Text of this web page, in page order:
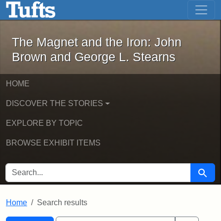
Skip to main content Skip to first result
The Magnet and the Iron: John
The Magnet and the Iron: John
Brown and George L. Stearns
HOME
DISCOVER THE STORIES
EXPLORE BY TOPIC
BROWSE EXHIBIT ITEMS
SEARCH FOR Search
Home Search results